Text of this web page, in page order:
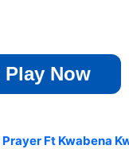
Now
Ft Kwabena